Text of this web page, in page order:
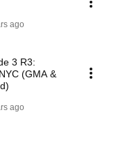
ago
3 R3:
(GMA &
ago